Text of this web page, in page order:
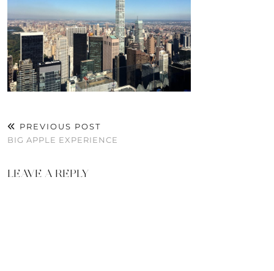
PREVIOUS POST
BIG APPLE EXPERIENCE
LEAVE A REPLY